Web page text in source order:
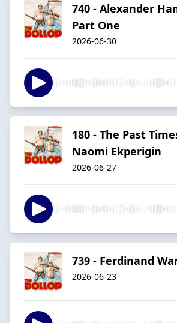
740 - Alexander
Part One
2026-06-30
180 - The Past
Naomi Ekperigin
2026-06-27
739 - Ferdinand
2026-06-23